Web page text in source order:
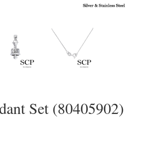
Set (80405902)